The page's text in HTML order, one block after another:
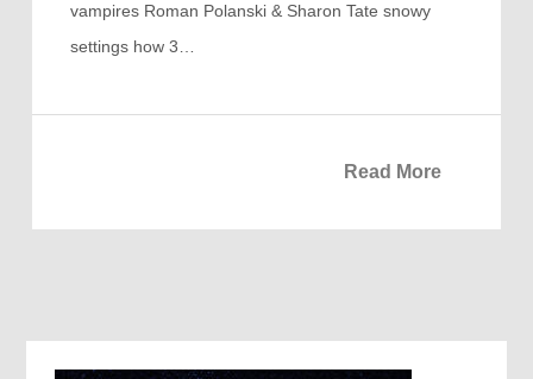
vampires Roman Polanski & Sharon Tate snowy
settings how 3…
Read More